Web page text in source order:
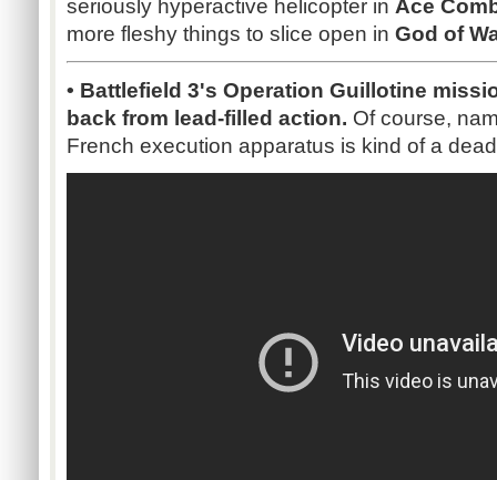
seriously hyperactive helicopter in Ace
more fleshy things to slice open in God of
• Battlefield 3's Operation Guillotine
back from lead-filled action. Of course,
French execution apparatus is kind of a